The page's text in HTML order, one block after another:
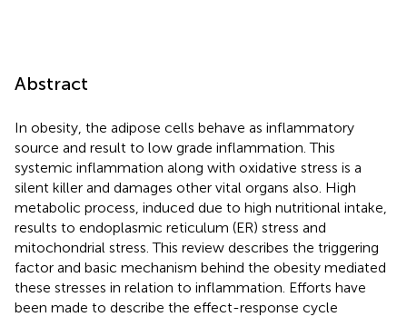
Abstract
In obesity, the adipose cells behave as inflammatory
source and result to low grade inflammation. This
systemic inflammation along with oxidative stress is a
silent killer and damages other vital organs also. High
metabolic process, induced due to high nutritional intake,
results to endoplasmic reticulum (ER) stress and
mitochondrial stress. This review describes the triggering
factor and basic mechanism behind the obesity mediated
these stresses in relation to inflammation. Efforts have
been made to describe the effect-response cycle